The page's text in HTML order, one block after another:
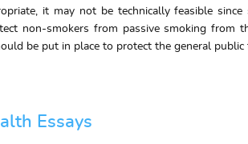
it may not be technically feasible
non-smokers from passive smoking from
be put in place to protect the general
Essays